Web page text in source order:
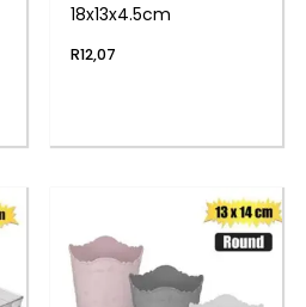
18x13x4.5cm
R12,07